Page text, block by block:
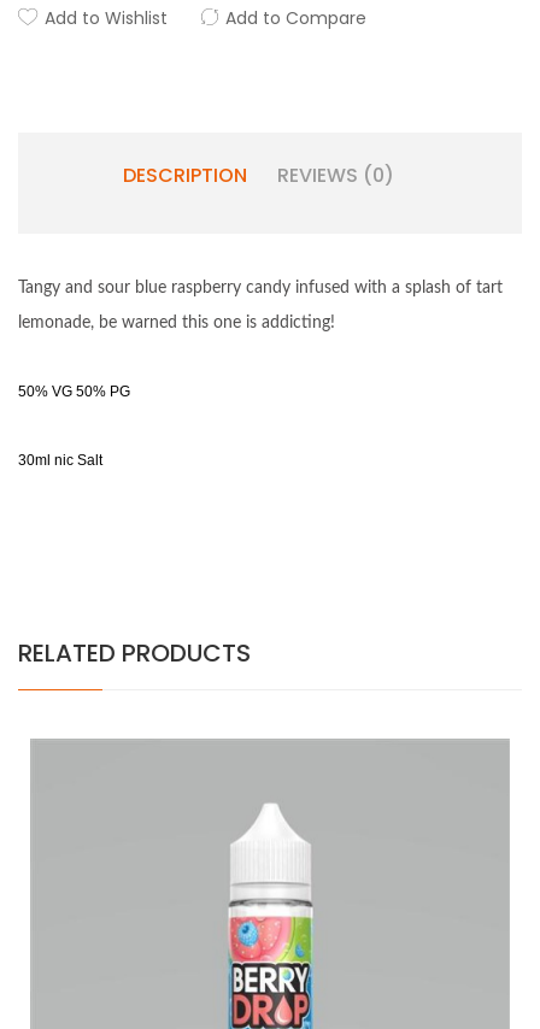
Add to Wishlist Add to Compare
DESCRIPTION REVIEWS (0)
Tangy and sour blue raspberry candy infused with a splash of tart
lemonade, be warned this one is addicting!
50% VG 50% PG
30ml nic Salt
RELATED PRODUCTS